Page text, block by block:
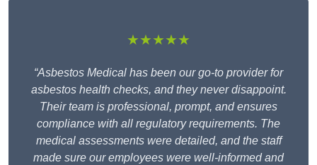
★★★★★
“Asbestos Medical has been our go-to provider for
asbestos health checks, and they never disappoint.
Their team is professional, prompt, and ensures
compliance with all regulatory requirements. The
medical assessments were detailed, and the staff
made sure our employees were well-informed and